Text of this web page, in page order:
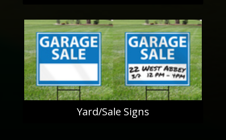
Yard/Sale Signs